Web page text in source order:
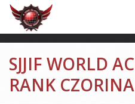
SJJIF WORLD
RANK